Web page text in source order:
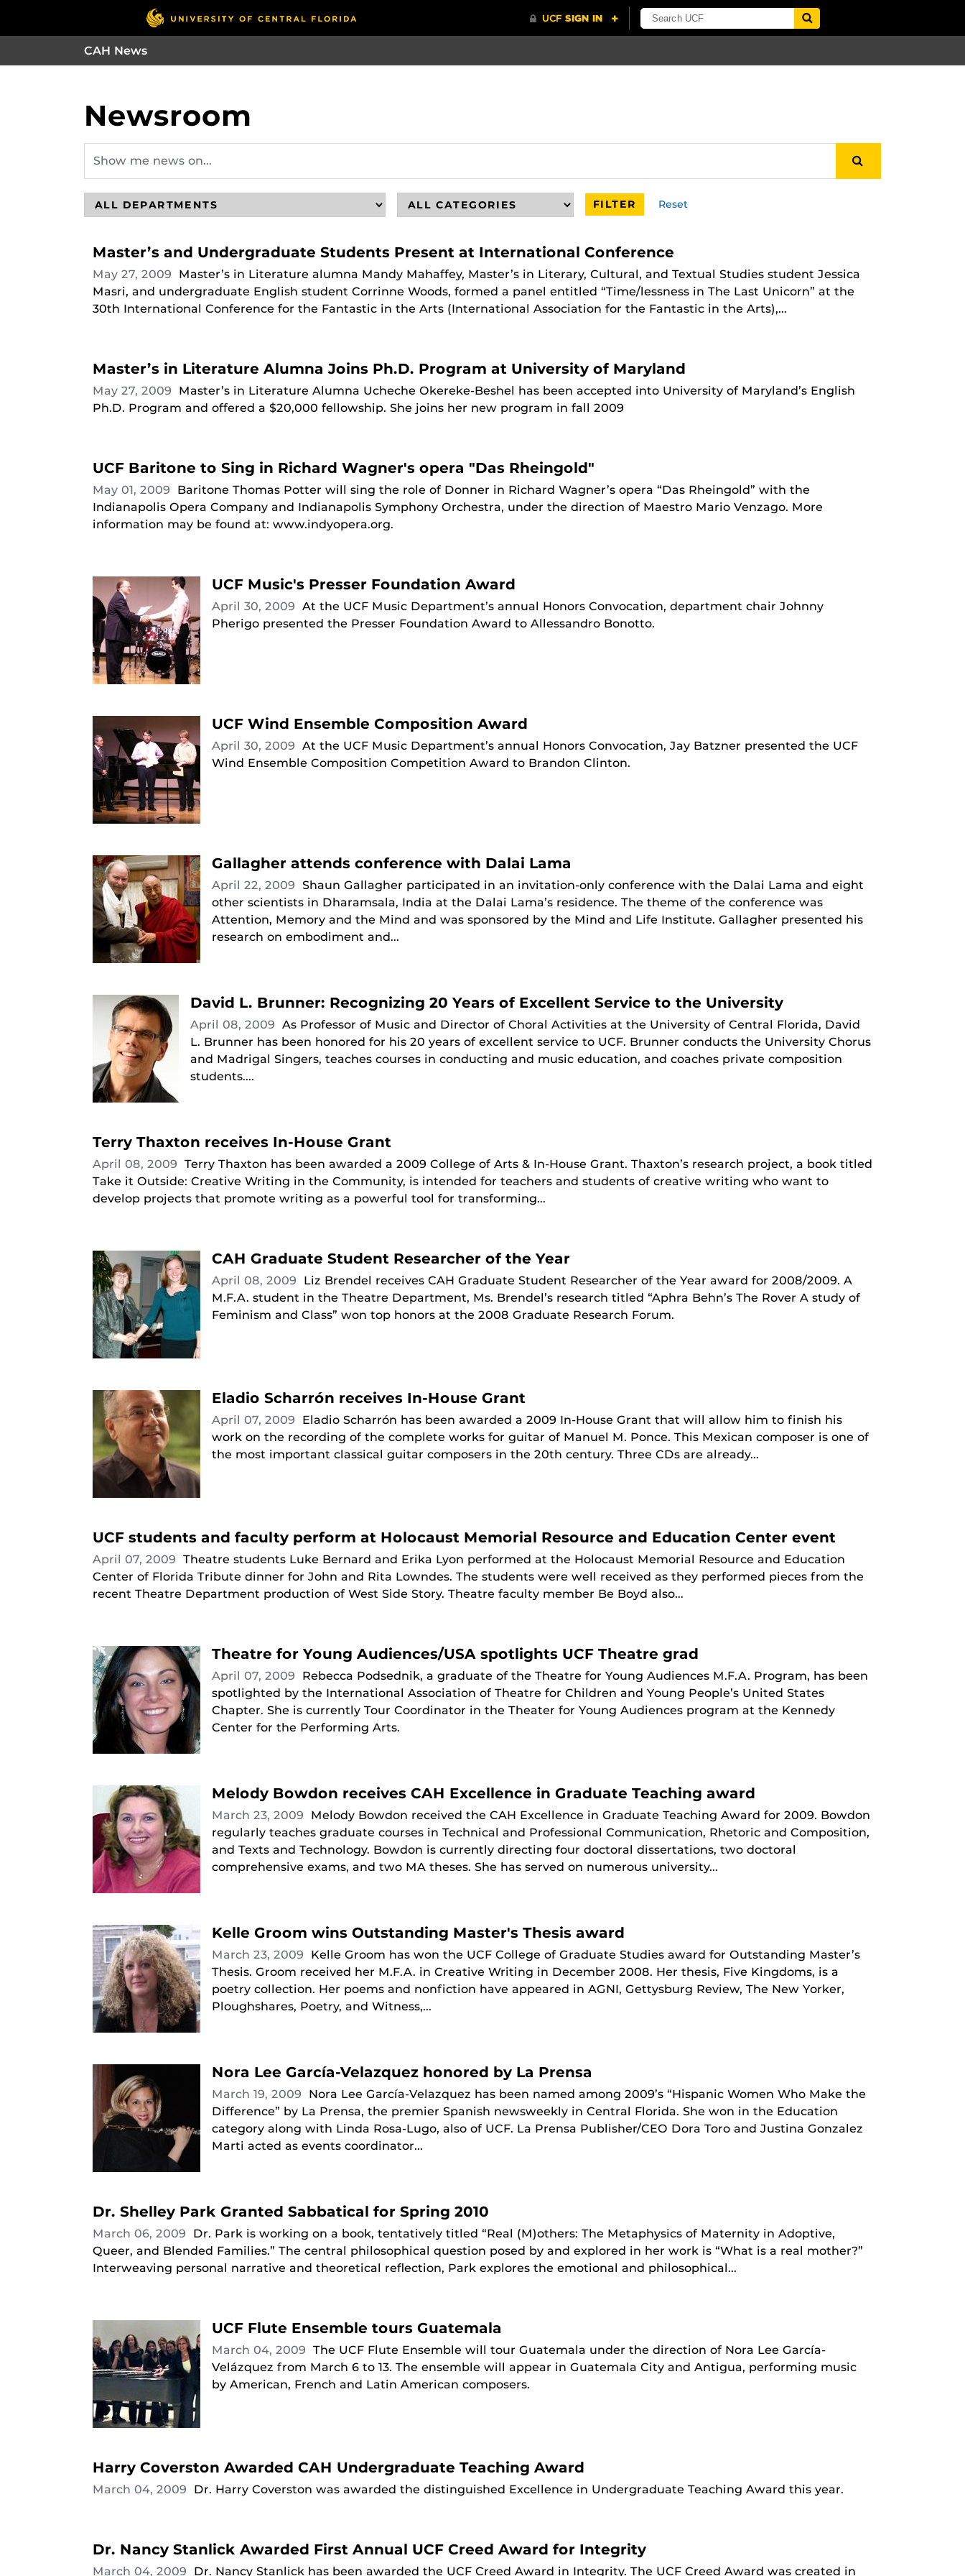
CAH News
Newsroom
FILTER Reset
Master’s and Undergraduate Students Present at International Conference
May 27, 2009
Master’s in Literature alumna Mandy Mahaffey, Master’s in Literary, Cultural, and Textual Studies student Jessica
Masri, and undergraduate English student Corrinne Woods, formed a panel entitled “Time/lessness in The Last Unicorn” at the
30th International Conference for the Fantastic in the Arts (International Association for the Fantastic in the Arts),...
Master’s in Literature Alumna Joins Ph.D. Program at University of Maryland
May 27, 2009
Master’s in Literature Alumna Ucheche Okereke-Beshel has been accepted into University of Maryland’s English
Ph.D. Program and offered a $20,000 fellowship. She joins her new program in fall 2009
UCF Baritone to Sing in Richard Wagner's opera "Das Rheingold"
May 01, 2009
Baritone Thomas Potter will sing the role of Donner in Richard Wagner’s opera “Das Rheingold” with the
Indianapolis Opera Company and Indianapolis Symphony Orchestra, under the direction of Maestro Mario Venzago. More
information may be found at: www.indyopera.org.
UCF Music's Presser Foundation Award
April 30, 2009 At the UCF Music Department’s annual Honors Convocation, department chair Johnny
Pherigo presented the Presser Foundation Award to Allessandro Bonotto.
UCF Wind Ensemble Composition Award
April 30, 2009 At the UCF Music Department’s annual Honors Convocation, Jay Batzner presented the UCF
Wind Ensemble Composition Competition Award to Brandon Clinton.
Gallagher attends conference with Dalai Lama
April 22, 2009 Shaun Gallagher participated in an invitation-only conference with the Dalai Lama and eight
other scientists in Dharamsala, India at the Dalai Lama’s residence. The theme of the conference was
Attention, Memory and the Mind and was sponsored by the Mind and Life Institute. Gallagher presented his
research on embodiment and...
David L. Brunner: Recognizing 20 Years of Excellent Service to the University
April 08, 2009 As Professor of Music and Director of Choral Activities at the University of Central Florida, David
L. Brunner has been honored for his 20 years of excellent service to UCF. Brunner conducts the University Chorus
and Madrigal Singers, teaches courses in conducting and music education, and coaches private composition
students....
Terry Thaxton receives In-House Grant
April 08, 2009 Terry Thaxton has been awarded a 2009 College of Arts & In-House Grant. Thaxton’s research project, a book titled
Take it Outside: Creative Writing in the Community, is intended for teachers and students of creative writing who want to
develop projects that promote writing as a powerful tool for transforming...
CAH Graduate Student Researcher of the Year
April 08, 2009
Liz Brendel receives CAH Graduate Student Researcher of the Year award for 2008/2009. A
M.F.A. student in the Theatre Department, Ms. Brendel’s research titled “Aphra Behn’s The Rover A study of
Feminism and Class” won top honors at the 2008 Graduate Research Forum.
Eladio Scharrón receives In-House Grant
April 07, 2009
Eladio Scharrón has been awarded a 2009 In-House Grant that will allow him to finish his
work on the recording of the complete works for guitar of Manuel M. Ponce. This Mexican composer is one of
the most important classical guitar composers in the 20th century. Three CDs are already...
UCF students and faculty perform at Holocaust Memorial Resource and Education Center event
April 07, 2009 Theatre students Luke Bernard and Erika Lyon performed at the Holocaust Memorial Resource and Education
Center of Florida Tribute dinner for John and Rita Lowndes. The students were well received as they performed pieces from the
recent Theatre Department production of West Side Story. Theatre faculty member Be Boyd also...
Theatre for Young Audiences/USA spotlights UCF Theatre grad
April 07, 2009
Rebecca Podsednik, a graduate of the Theatre for Young Audiences M.F.A. Program, has been
spotlighted by the International Association of Theatre for Children and Young People’s United States
Chapter. She is currently Tour Coordinator in the Theater for Young Audiences program at the Kennedy
Center for the Performing Arts.
Melody Bowdon receives CAH Excellence in Graduate Teaching award
March 23, 2009
Melody Bowdon received the CAH Excellence in Graduate Teaching Award for 2009. Bowdon
regularly teaches graduate courses in Technical and Professional Communication, Rhetoric and Composition,
and Texts and Technology. Bowdon is currently directing four doctoral dissertations, two doctoral
comprehensive exams, and two MA theses. She has served on numerous university...
Kelle Groom wins Outstanding Master's Thesis award
March 23, 2009
Kelle Groom has won the UCF College of Graduate Studies award for Outstanding Master’s
Thesis. Groom received her M.F.A. in Creative Writing in December 2008. Her thesis, Five Kingdoms, is a
poetry collection. Her poems and nonfiction have appeared in AGNI, Gettysburg Review, The New Yorker,
Ploughshares, Poetry, and Witness,...
Nora Lee García-Velazquez honored by La Prensa
March 19, 2009
Nora Lee García-Velazquez has been named among 2009’s “Hispanic Women Who Make the
Difference” by La Prensa, the premier Spanish newsweekly in Central Florida. She won in the Education
category along with Linda Rosa-Lugo, also of UCF. La Prensa Publisher/CEO Dora Toro and Justina Gonzalez
Marti acted as events coordinator...
Dr. Shelley Park Granted Sabbatical for Spring 2010
March 06, 2009
Dr. Park is working on a book, tentatively titled “Real (M)others: The Metaphysics of Maternity in Adoptive,
Queer, and Blended Families.” The central philosophical question posed by and explored in her work is “What is a real mother?”
Interweaving personal narrative and theoretical reflection, Park explores the emotional and philosophical...
UCF Flute Ensemble tours Guatemala
March 04, 2009 The UCF Flute Ensemble will tour Guatemala under the direction of Nora Lee García-
Velázquez from March 6 to 13. The ensemble will appear in Guatemala City and Antigua, performing music
by American, French and Latin American composers.
Harry Coverston Awarded CAH Undergraduate Teaching Award
March 04, 2009 Dr. Harry Coverston was awarded the distinguished Excellence in Undergraduate Teaching Award this year.
Dr. Nancy Stanlick Awarded First Annual UCF Creed Award for Integrity
March 04, 2009 Dr. Nancy Stanlick has been awarded the UCF Creed Award in Integrity. The UCF Creed Award was created in